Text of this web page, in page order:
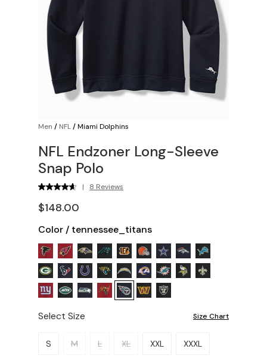
Men / NFL/Miami Dolphins
NFL Endzoner Long-Sleeve
Snap Polo
| 8 Reviews
$148.00
Color / tennessee_titans
Select Size Size Chart
Please select a size.
S M L XL XXL XXXL